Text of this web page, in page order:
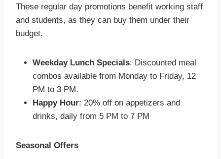
These regular day promotions benefit working staff
and students, as they can buy them under their
budget.
Weekday Lunch Specials: Discounted meal
combos available from Monday to Friday, 12
PM to 3 PM.
Happy Hour: 20% off on appetizers and
drinks, daily from 5 PM to 7 PM
Seasonal Offers